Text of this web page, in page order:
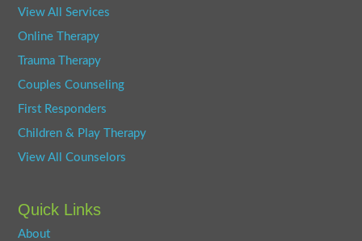
View All Services
Online Therapy
Trauma Therapy
Couples Counseling
First Responders
Children & Play Therapy
View All Counselors
Quick Links
About